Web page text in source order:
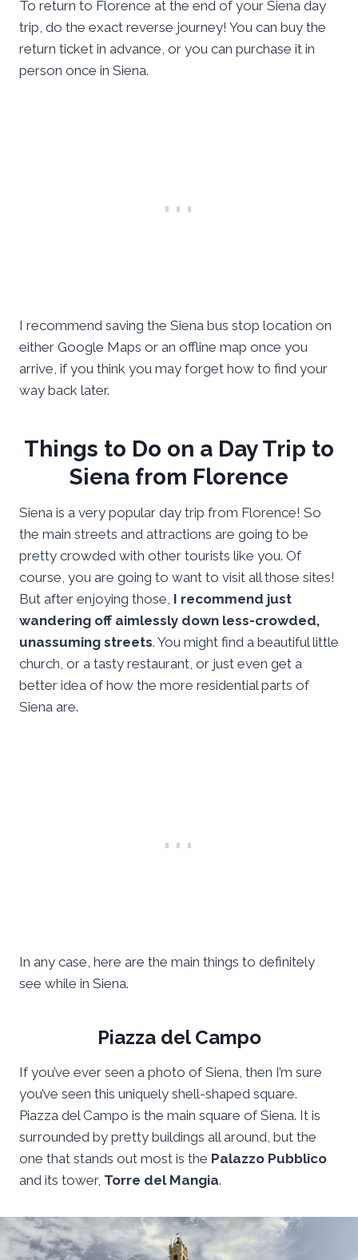
To return to Florence at the end of your Siena day
trip, do the exact reverse journey! You can buy the
return ticket in advance, or you can purchase it in
person once in Siena.
I recommend saving the Siena bus stop location on
either Google Maps or an offline map once you
arrive, if you think you may forget how to find your
way back later.
Things to Do on a Day Trip to
Siena from Florence
Siena is a very popular day trip from Florence! So
the main streets and attractions are going to be
pretty crowded with other tourists like you. Of
course, you are going to want to visit all those sites!
But after enjoying those, I recommend just
wandering off aimlessly down less-crowded,
unassuming streets. You might find a beautiful little
church, or a tasty restaurant, or just even get a
better idea of how the more residential parts of
Siena are.
In any case, here are the main things to definitely
see while in Siena.
Piazza del Campo
If you’ve ever seen a photo of Siena, then I’m sure
you’ve seen this uniquely shell-shaped square.
Piazza del Campo is the main square of Siena. It is
surrounded by pretty buildings all around, but the
one that stands out most is the Palazzo Pubblico
and its tower, Torre del Mangia.